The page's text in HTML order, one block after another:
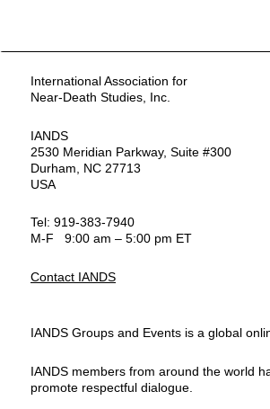
International Association for
Near-Death Studies, Inc.
IANDS
2530 Meridian Parkway, Suite #300
Durham, NC 27713
USA
Tel: 919-383-7940
M-F 9:00 am – 5:00 pm ET
Contact IANDS
IANDS Groups and Events is a global
IANDS members from around the world
promote respectful dialogue.